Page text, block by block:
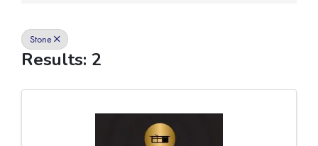
Stone
Results: 2